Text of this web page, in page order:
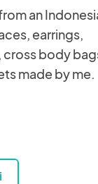
an
earrings,
cross body
made by me.